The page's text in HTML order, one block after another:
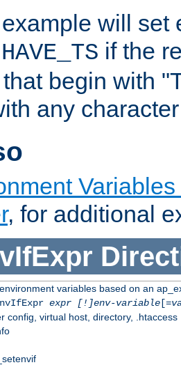
will set
HAVE_TS if the
begin with
any
, for additional
variables based on an
expr [!]env-variable[=
config, virtual host, directory, .htaccess